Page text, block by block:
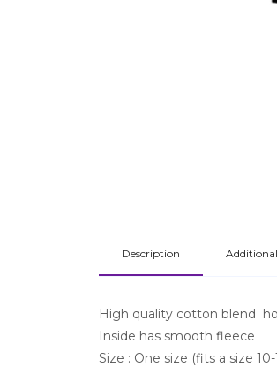
Description
High quality cotton blend
Inside has smooth fleece
Size : One size (fits a size 10-